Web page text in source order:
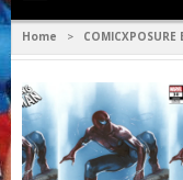
navigation
Home > COMICXPOSURE